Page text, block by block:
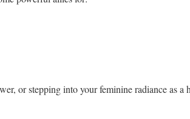
or stepping into your feminine radiance as a